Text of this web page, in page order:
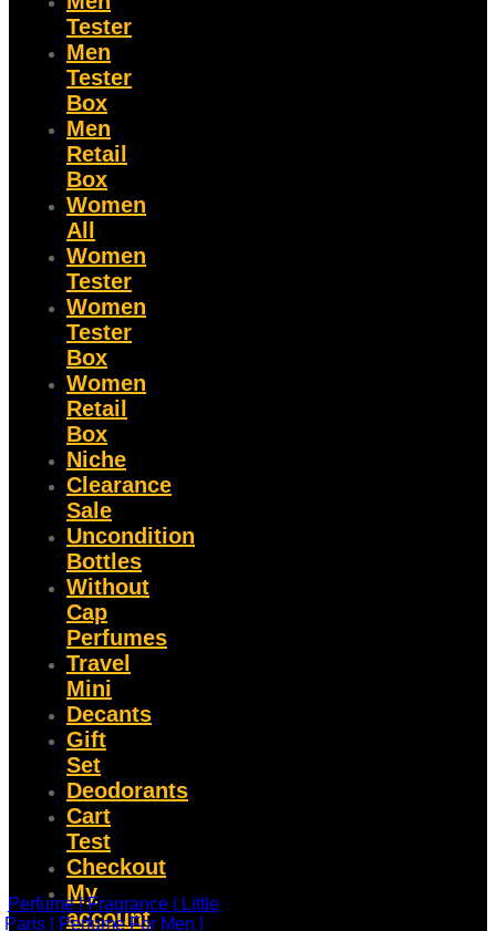
Tester
Men
Tester
Box
Men
Retail
Box
Women
All
Women
Tester
Women
Tester
Box
Women
Retail
Box
Niche
Clearance
Sale
Uncondition
Bottles
Without
Cap
Perfumes
Travel
Mini
Decants
Gift
Set
Deodorants
Cart
Test
Checkout
My
account